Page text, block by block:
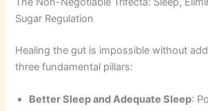
Sugar Regulation
Healing the gut is impossible without
three fundamental pillars:
Better Sleep and Adequate Sleep: